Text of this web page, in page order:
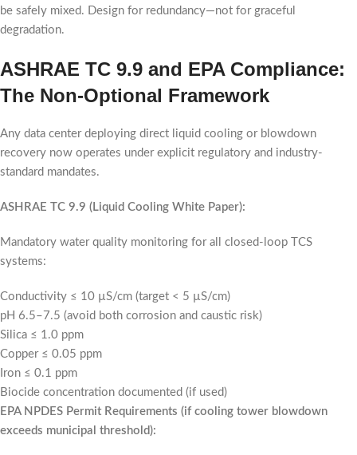
be safely mixed. Design for redundancy—not for graceful
degradation.
ASHRAE TC 9.9 and EPA Compliance:
The Non-Optional Framework
Any data center deploying direct liquid cooling or blowdown
recovery now operates under explicit regulatory and industry-
standard mandates.
ASHRAE TC 9.9 (Liquid Cooling White Paper):
Mandatory water quality monitoring for all closed-loop TCS
systems:
Conductivity ≤ 10 µS/cm (target < 5 µS/cm)
pH 6.5–7.5 (avoid both corrosion and caustic risk)
Silica ≤ 1.0 ppm
Copper ≤ 0.05 ppm
Iron ≤ 0.1 ppm
Biocide concentration documented (if used)
EPA NPDES Permit Requirements (if cooling tower blowdown
exceeds municipal threshold):